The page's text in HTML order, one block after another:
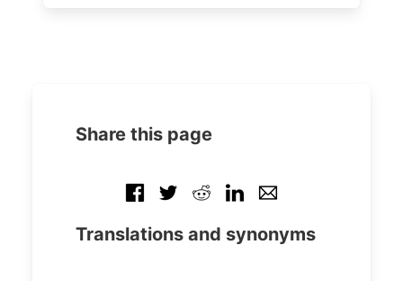
Share this page
Translations and synonyms